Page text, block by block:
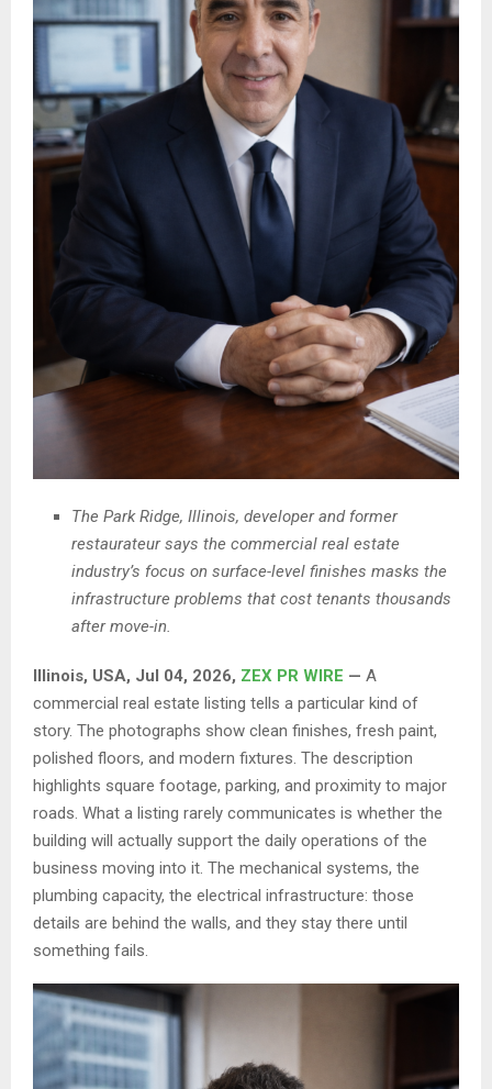
The Park Ridge, Illinois, developer and former
restaurateur says the commercial real estate
industry’s focus on surface-level finishes masks the
infrastructure problems that cost tenants thousands
after move-in.
Illinois, USA, Jul 04, 2026, ZEX PR WIRE — A
commercial real estate listing tells a particular kind of
story. The photographs show clean finishes, fresh paint,
polished floors, and modern fixtures. The description
highlights square footage, parking, and proximity to major
roads. What a listing rarely communicates is whether the
building will actually support the daily operations of the
business moving into it. The mechanical systems, the
plumbing capacity, the electrical infrastructure: those
details are behind the walls, and they stay there until
something fails.